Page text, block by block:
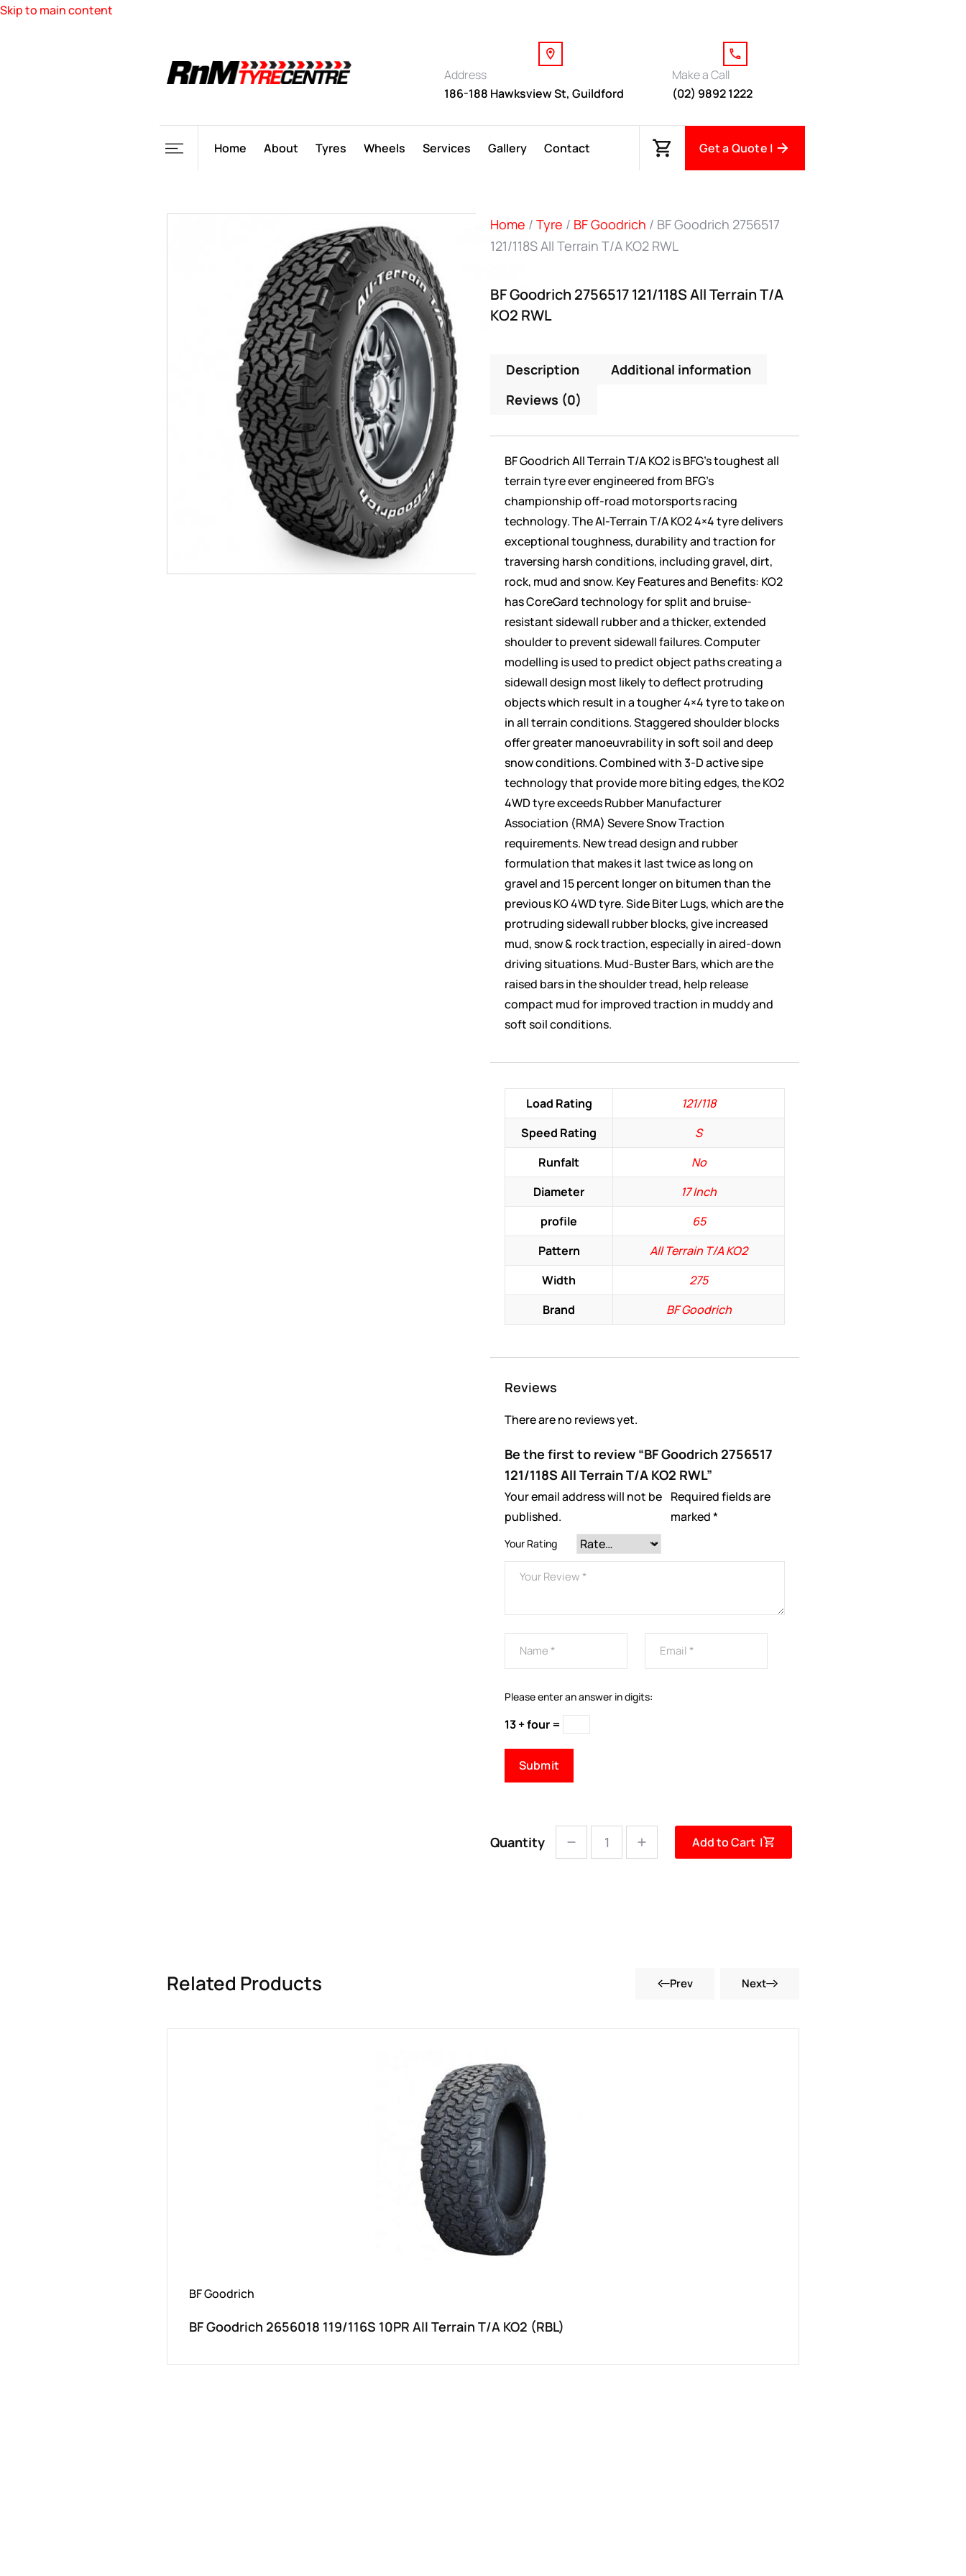
Skip to main content
Address
186-188 Hawksview St, Guildford
Make a Call
(02) 9892 1222
Home About Tyres Wheels Services Gallery Contact Get a Quote |
Home / Tyre / BF Goodrich / BF Goodrich 2756517
121/118S All Terrain T/A KO2 RWL
BF Goodrich 2756517 121/118S All Terrain T/A
KO2 RWL
Description
Additional information
Reviews (0)
BF Goodrich All Terrain T/A KO2 is BFG’s toughest all
terrain tyre ever engineered from BFG’s
championship off-road motorsports racing
technology. The Al-Terrain T/A KO2 4×4 tyre delivers
exceptional toughness, durability and traction for
traversing harsh conditions, including gravel, dirt,
rock, mud and snow. Key Features and Benefits: KO2
has CoreGard technology for split and bruise-
resistant sidewall rubber and a thicker, extended
shoulder to prevent sidewall failures. Computer
modelling is used to predict object paths creating a
sidewall design most likely to deflect protruding
objects which result in a tougher 4×4 tyre to take on
in all terrain conditions. Staggered shoulder blocks
offer greater manoeuvrability in soft soil and deep
snow conditions. Combined with 3-D active sipe
technology that provide more biting edges, the KO2
4WD tyre exceeds Rubber Manufacturer
Association (RMA) Severe Snow Traction
requirements. New tread design and rubber
formulation that makes it last twice as long on
gravel and 15 percent longer on bitumen than the
previous KO 4WD tyre. Side Biter Lugs, which are the
protruding sidewall rubber blocks, give increased
mud, snow & rock traction, especially in aired-down
driving situations. Mud-Buster Bars, which are the
raised bars in the shoulder tread, help release
compact mud for improved traction in muddy and
soft soil conditions.
Load Rating
121/118
Speed Rating
S
Runfalt
No
Diameter
17 Inch
profile
65
Pattern
All Terrain T/A KO2
Width
275
Brand
BF Goodrich
Reviews
There are no reviews yet.
Be the first to review “BF Goodrich 2756517
121/118S All Terrain T/A KO2 RWL”
Your email address will not be
published.
Required fields are
marked*
Your Rating
Please enter an answer in digits:
13 + four =
Quantity Add to Cart |
Related Products Prev Next
BF Goodrich
BF Goodrich 2656018 119/116S 10PR All Terrain T/A KO2 (RBL)